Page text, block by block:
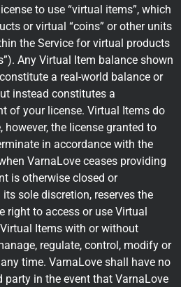
to use “virtual items”, which
or virtual “coins” or other units
the Service for virtual products
Any Virtual Item balance shown
a real-world balance or
instead constitutes a
of your license. Virtual Items do
the license granted to
in accordance with the
VarnaLove ceases providing
is otherwise closed or
sole discretion, reserves the
right to access or use Virtual
Items with or without
regulate, control, modify or
time. VarnaLove shall have no
in the event that VarnaLove